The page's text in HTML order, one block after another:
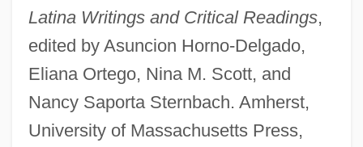
Latina Writings and Critical Readings,
edited by Asuncion Horno-Delgado,
Eliana Ortego, Nina M. Scott, and
Nancy Saporta Sternbach. Amherst,
University of Massachusetts Press,